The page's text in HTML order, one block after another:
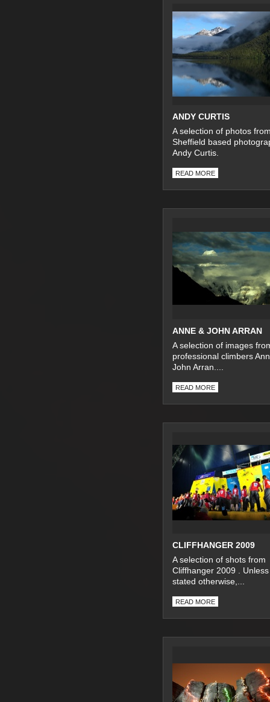
ANDY CURTIS
A selection of photos
Sheffield based
Andy Curtis.
READ MORE
ANNE & JOHN ARRAN
A selection of images
professional climbers
John Arran....
READ MORE
CLIFFHANGER 2009
A selection of shots from
Cliffhanger 2009 . Unless
stated otherwise,...
READ MORE